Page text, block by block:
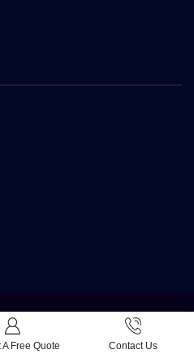
Painting and Deck Care. All Rights
Free Quote Contact Us